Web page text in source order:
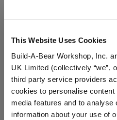
This Website Uses Cookies
Build-A-Bear Workshop, Inc.
UK Limited (collectively “we”,
third party service providers
cookies to personalise
media features and to
information about your use of